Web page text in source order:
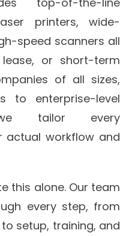
printers, wide-
speed scanners all
or short-term
of all sizes,
to enterprise-level
tailor every
actual workflow and
this alone. Our team
every step, from
setup, training, and